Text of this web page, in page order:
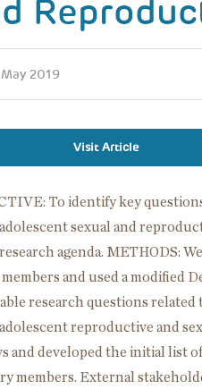
May 2019
Visit Article
To identify key
adolescent sexual and
research agenda. METHODS:
and used a modified
research questions related
adolescent reproductive and
and developed the initial list
members. External